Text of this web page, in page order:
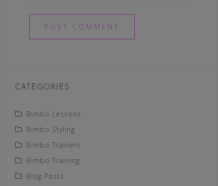
CATEGORIES
Bimbo Lessons
Bimbo Styling
Bimbo Trainers
Bimbo Training
Blog Posts